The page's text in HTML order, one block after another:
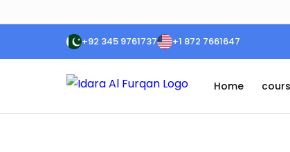
+92 345 9761737 +1 872 7661647
Home